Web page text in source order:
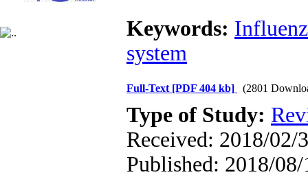
Keywords:
system
Full-Text [PDF 404 kb] (2801
Type of Study:
Received: 2018/02/
Published: 2018/08/